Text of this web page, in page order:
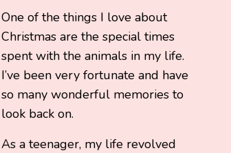
One of the things I love about
Christmas are the special times
spent with the animals in my life.
I’ve been very fortunate and have
so many wonderful memories to
look back on.
As a teenager, my life revolved